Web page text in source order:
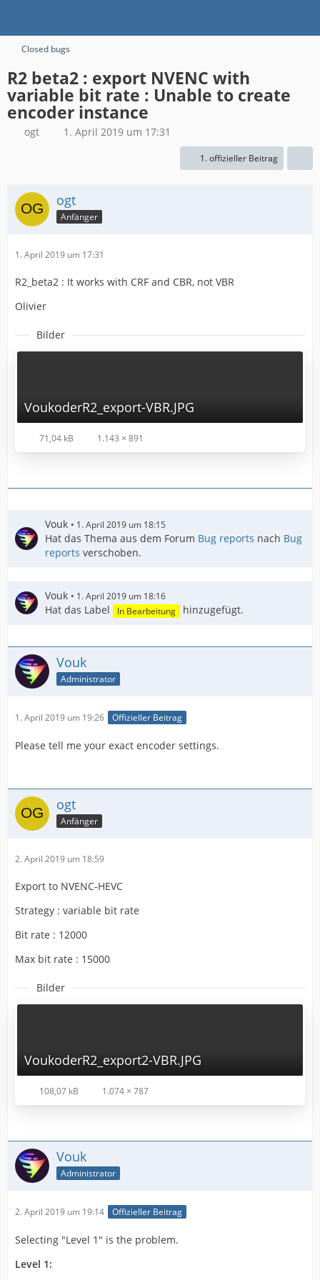
Closed bugs
R2 beta2 : export NVENC with
variable bit rate : Unable to create
encoder instance
ogt 1. April 2019 um 17:31
1. offizieller Beitrag
ogt
Anfänger
1. April 2019 um 17:31
R2_beta2 : It works with CRF and CBR, not VBR
Olivier
Bilder
VoukoderR2_export-VBR.JPG
71,04 kB 1.143 × 891
Vouk 1. April 2019 um 18:15
Hat das Thema aus dem Forum Bug reports nach Bug
reports verschoben.
Vouk 1. April 2019 um 18:16
Hat das Label In Bearbeitung hinzugefügt.
Vouk
Administrator
1. April 2019 um 19:26 Offizieller Beitrag
Please tell me your exact encoder settings.
ogt
Anfänger
2. April 2019 um 18:59
Export to NVENC-HEVC
Strategy : variable bit rate
Bit rate : 12000
Max bit rate : 15000
Bilder
VoukoderR2_export2-VBR.JPG
108,07 kB 1.074 × 787
Vouk
Administrator
2. April 2019 um 19:14 Offizieller Beitrag
Selecting "Level 1" is the problem.
Level 1: